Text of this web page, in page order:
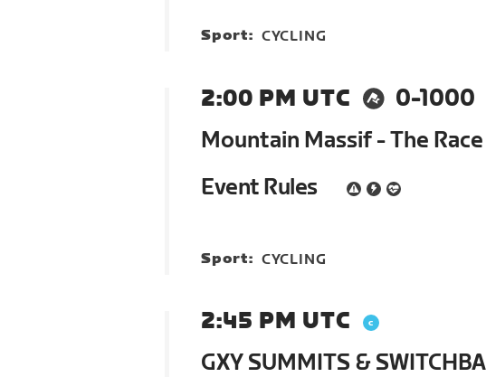
Sport: CYCLING
2:00 PM UTC
0-1000
Mountain Massif - The Race
Event Rules
Sport: CYCLING
2:45 PM UTC
GXY SUMMITS &